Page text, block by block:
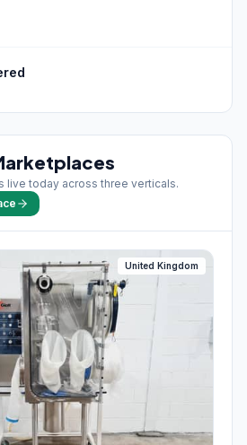
live today across three verticals.
United Kingdom